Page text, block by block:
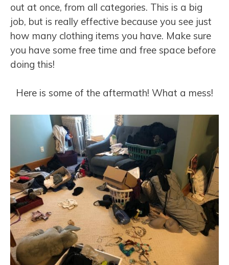
out at once, from all categories. This is a big
job, but is really effective because you see just
how many clothing items you have. Make sure
you have some free time and free space before
doing this!
Here is some of the aftermath! What a mess!